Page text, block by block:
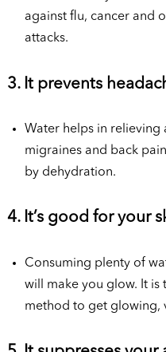
against flu, cancer and
attacks.
3. It prevents
Water helps in relieving
migraines and back
by dehydration.
4. It’s good for your
Consuming plenty of
will make you glow. It is
method to get glowing,